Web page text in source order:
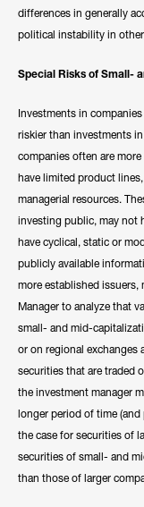
differences in generally
political instability in
Special Risks of Small-
Investments in
riskier than investments
companies often are
have limited product
managerial resources.
investing public, may not
have cyclical, static or
publicly available
more established
Manager to analyze that
small- and mid-
or on regional exchanges
securities that are traded
the investment manager
longer period of time
the case for securities of
securities of small- and
than those of larger